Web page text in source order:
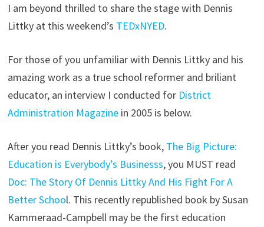
I am beyond thrilled to share the stage with Dennis
Littky at this weekend’s TEDxNYED.
For those of you unfamiliar with Dennis Littky and his
amazing work as a true school reformer and briliant
educator, an interview I conducted for District
Administration Magazinein 2005 is below.
After you read Dennis Littky’s book, The Big Picture:
Education is Everybody’s Businesss, you MUST read
Doc: The Story Of Dennis Littky And His Fight For A
Better School. This recently republished book by Susan
Kammeraad-Campbell may be the first education